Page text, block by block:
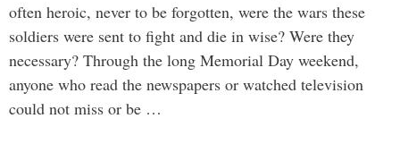
often heroic, never to be forgotten, were the wars these
soldiers were sent to fight and die in wise? Were they
necessary? Through the long Memorial Day weekend,
anyone who read the newspapers or watched television
could not miss or be …